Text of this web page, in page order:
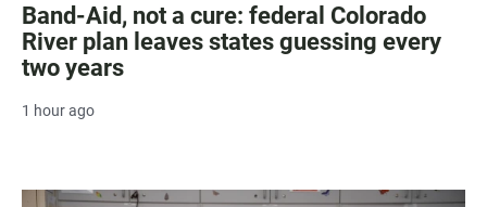
Band-Aid, not a cure: federal Colorado
River plan leaves states guessing every
two years
1 hour ago